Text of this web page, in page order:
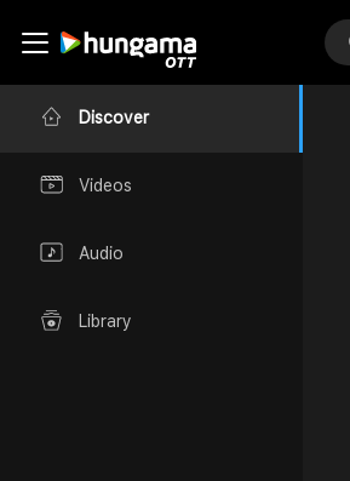
Discover
Videos
Audio
Library